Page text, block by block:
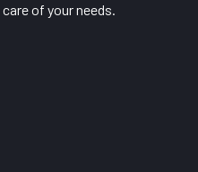
of your needs.